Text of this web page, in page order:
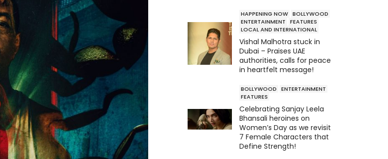
HAPPENING NOW BOLLYWOOD
ENTERTAINMENT
FEATURES
LOCAL AND INTERNATIONAL
Vishal Malhotra stuck in
Dubai – Praises UAE
authorities, calls for peace
in heartfelt message!
BOLLYWOOD
ENTERTAINMENT
FEATURES
Celebrating Sanjay Leela
Bhansali heroines on
Women’s Day as we revisit
7 Female Characters that
Define Strength!